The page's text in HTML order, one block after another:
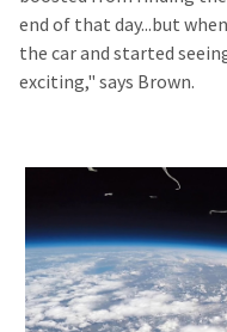
end of that day...but
the car and started
exciting," says Brown.